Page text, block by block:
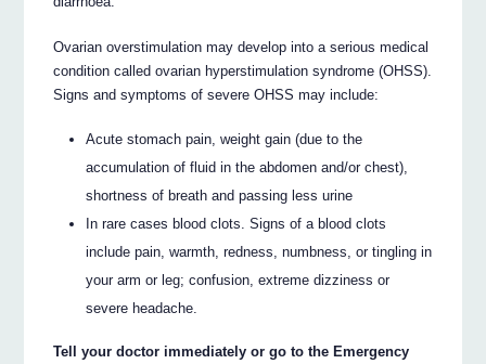
Ovarian overstimulation may develop into a serious medical
condition called ovarian hyperstimulation syndrome (OHSS).
Signs and symptoms of severe OHSS may include:
Acute stomach pain, weight gain (due to the
accumulation of fluid in the abdomen and/or chest),
shortness of breath and passing less urine
In rare cases blood clots. Signs of a blood clots
include pain, warmth, redness, numbness, or tingling in
your arm or leg; confusion, extreme dizziness or
severe headache.
Tell your doctor immediately or go to the Emergency